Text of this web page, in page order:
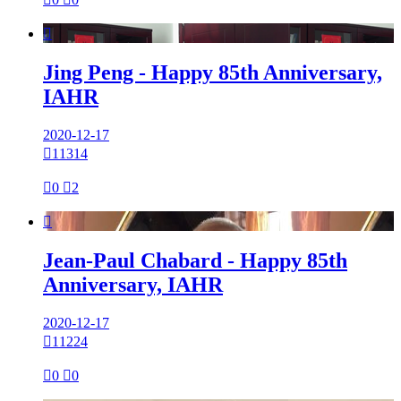

Jing Peng - Happy 85th Anniversary,
IAHR
2020-12-17
11314
0 2

Jean-Paul Chabard - Happy 85th
Anniversary, IAHR
2020-12-17
11224
0 0